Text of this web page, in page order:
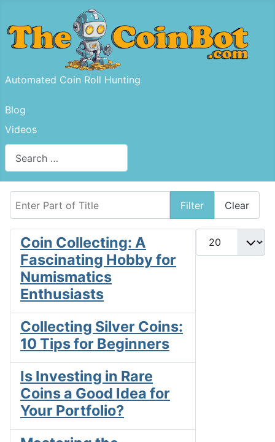
Automated Coin Roll Hunting
Blog
Videos
Type 2 or more characters for results.
Filter Clear
Display #
Coin Collecting: A
Fascinating Hobby for
Numismatics
Enthusiasts
Collecting Silver Coins:
10 Tips for Beginners
Is Investing in Rare
Coins a Good Idea for
Your Portfolio?